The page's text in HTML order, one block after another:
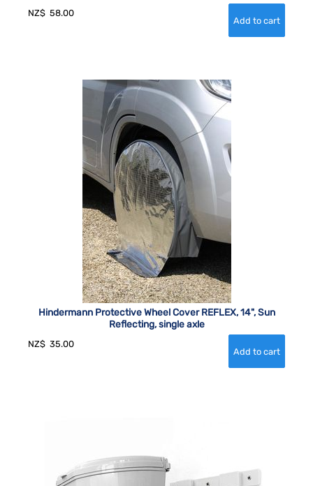
NZ$ 58.00
Hindermann Protective Wheel Cover REFLEX, 14", Sun
Reflecting, single axle
NZ$ 35.00